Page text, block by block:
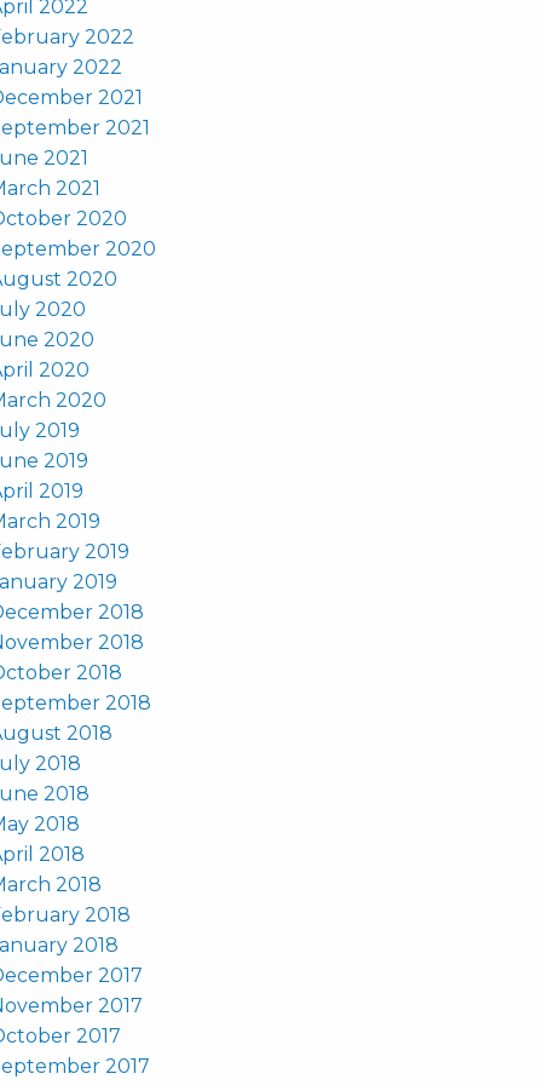
2022
2022
2022
2021
2021
2021
2021
2020
2020
2020
2020
2020
2020
2020
2019
2019
2019
2019
2019
2019
2018
2018
2018
2018
2018
2018
2018
2018
2018
2018
2018
2018
2017
2017
2017
2017